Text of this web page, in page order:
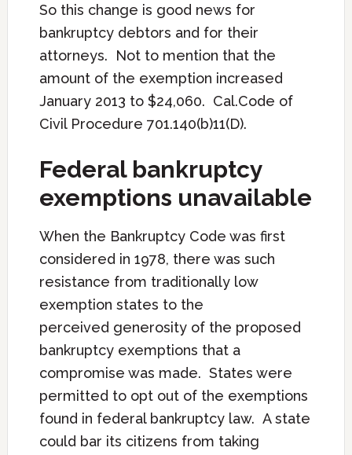
So this change is good news for
bankruptcy debtors and for their
attorneys. Not to mention that the
amount of the exemption increased
January 2013 to $24,060. Cal.Code of
Civil Procedure 701.140(b)11(D).
Federal bankruptcy
exemptions unavailable
When the Bankruptcy Code was first
considered in 1978, there was such
resistance from traditionally low
exemption states to the
perceived generosity of the proposed
bankruptcy exemptions that a
compromise was made. States were
permitted to opt out of the exemptions
found in federal bankruptcy law. A state
could bar its citizens from taking